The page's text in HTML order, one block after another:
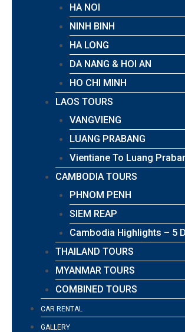
HA NOI
NINH BINH
HA LONG
DA NANG & HOI AN
HO CHI MINH
LAOS TOURS
VANGVIENG
LUANG PRABANG
Vientiane To Luang
CAMBODIA TOURS
PHNOM PENH
SIEM REAP
Cambodia Highlights – 5
THAILAND TOURS
MYANMAR TOURS
COMBINED TOURS
CAR RENTAL
GALLERY